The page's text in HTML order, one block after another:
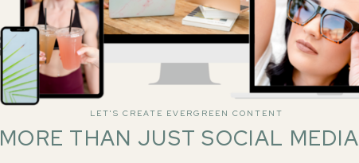
MORE THAN JUST SOCIAL MEDIA
LET'S CREATE EVERGREEN CONTENT